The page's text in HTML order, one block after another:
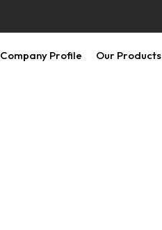
Company Profile Our Products